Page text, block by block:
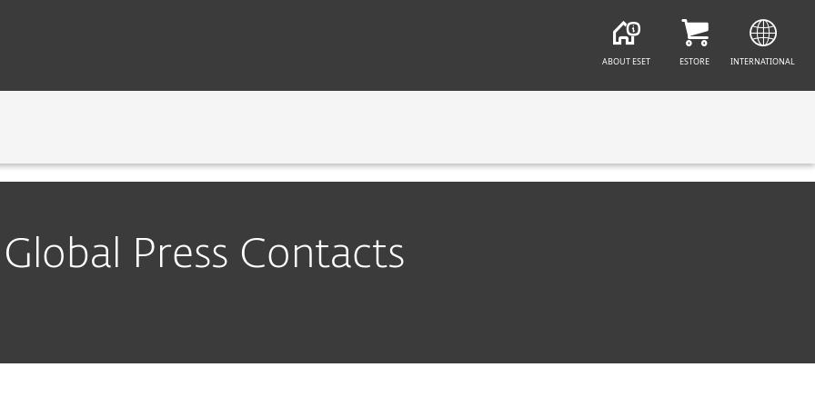
Global Press Contacts
ABOUT ESET ESTORE INTERNATIONAL